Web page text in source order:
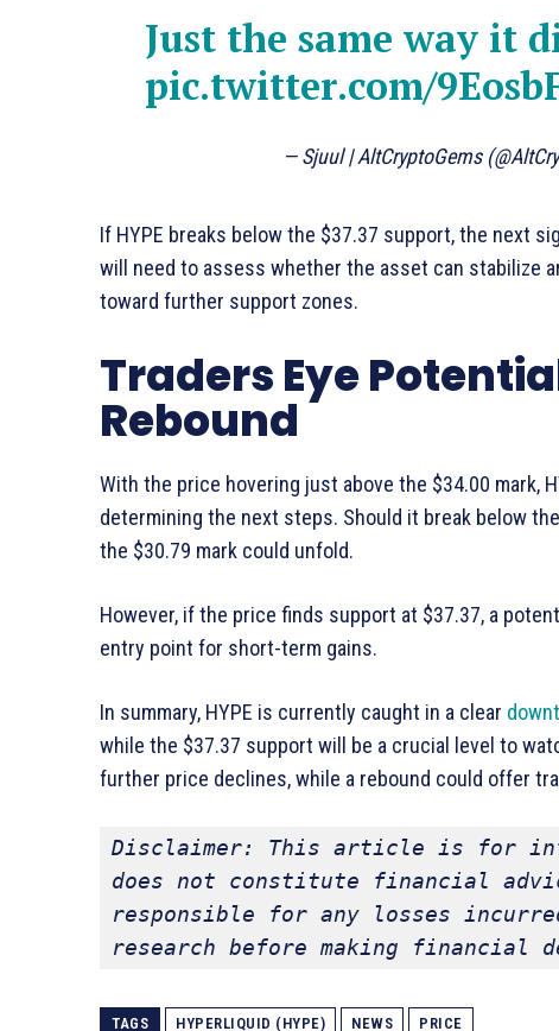
Just the same way it
pic.twitter.com/
— Sjuul | AltCryptoGems
If HYPE breaks below the $37.37 support, the next
will need to assess whether the asset can stabilize
toward further support zones.
Traders Eye
Rebound
With the price hovering just above the $34.00 mark,
determining the next steps. Should it break below
the $30.79 mark could unfold.
However, if the price finds support at $37.37, a
entry point for short-term gains.
In summary, HYPE is currently caught in a clear
while the $37.37 support will be a crucial level to
further price declines, while a rebound could offer
Disclaimer: This article is for
does not constitute financial
responsible for any losses
research before making financial
TAGS HYPERLIQUID (HYPE) NEWS PRICE